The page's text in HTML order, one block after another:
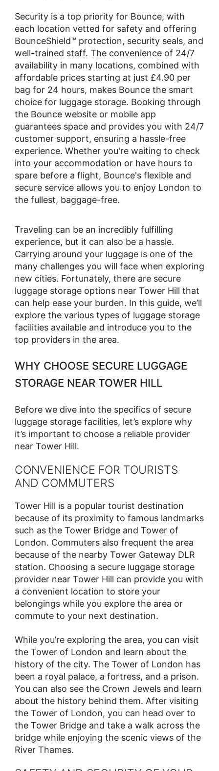
Security is a top priority for Bounce, with
each location vetted for safety and offering
BounceShield™ protection, security seals, and
well-trained staff. The convenience of 24/7
availability in many locations, combined with
affordable prices starting at just £4.90 per
bag for 24 hours, makes Bounce the smart
choice for luggage storage. Booking through
the Bounce website or mobile app
guarantees space and provides you with 24/7
customer support, ensuring a hassle-free
experience. Whether you're waiting to check
into your accommodation or have hours to
spare before a flight, Bounce's flexible and
secure service allows you to enjoy London to
the fullest, baggage-free.
Traveling can be an incredibly fulfilling
experience, but it can also be a hassle.
Carrying around your luggage is one of the
many challenges you will face when exploring
new cities. Fortunately, there are secure
luggage storage options near Tower Hill that
can help ease your burden. In this guide, we’ll
explore the various types of luggage storage
facilities available and introduce you to the
top providers in the area.
WHY CHOOSE SECURE LUGGAGE
STORAGE NEAR TOWER HILL
Before we dive into the specifics of secure
luggage storage facilities, let’s explore why
it’s important to choose a reliable provider
near Tower Hill.
CONVENIENCE FOR TOURISTS
AND COMMUTERS
Tower Hill is a popular tourist destination
because of its proximity to famous landmarks
such as the Tower Bridge and Tower of
London. Commuters also frequent the area
because of the nearby Tower Gateway DLR
station. Choosing a secure luggage storage
provider near Tower Hill can provide you with
a convenient location to store your
belongings while you explore the area or
commute to your next destination.
While you’re exploring the area, you can visit
the Tower of London and learn about the
history of the city. The Tower of London has
been a royal palace, a fortress, and a prison.
You can also see the Crown Jewels and learn
about the history behind them. After visiting
the Tower of London, you can head over to
the Tower Bridge and take a walk across the
bridge while enjoying the scenic views of the
River Thames.